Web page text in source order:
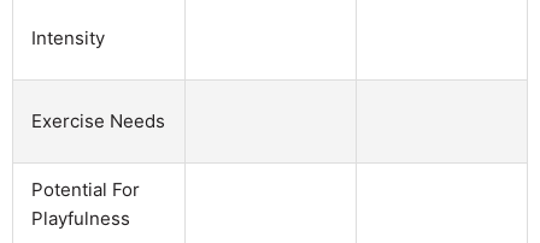
Intensity
Exercise Needs
Potential For
Playfulness